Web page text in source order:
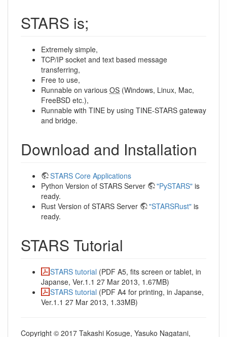
STARS is;
Extremely simple,
TCP/IP socket and text based message
transferring,
Free to use,
Runnable on various OS (Windows, Linux, Mac,
FreeBSD etc.),
Runnable with TINE by using TINE-STARS gateway
and bridge.
Download and Installation
STARS Core Applications
Python Version of STARS Server
"PySTARS" is
ready.
Rust Version of STARS Server
"STARSRust" is
ready.
STARS Tutorial
STARS tutorial (PDF A5, fits screen or tablet, in
Japanse, Ver.1.1 27 Mar 2013, 1.67MB)
STARS tutorial (PDF A4 for printing, in Japanse,
Ver.1.1 27 Mar 2013, 1.33MB)
Copyright © 2017 Takashi Kosuge, Yasuko Nagatani,